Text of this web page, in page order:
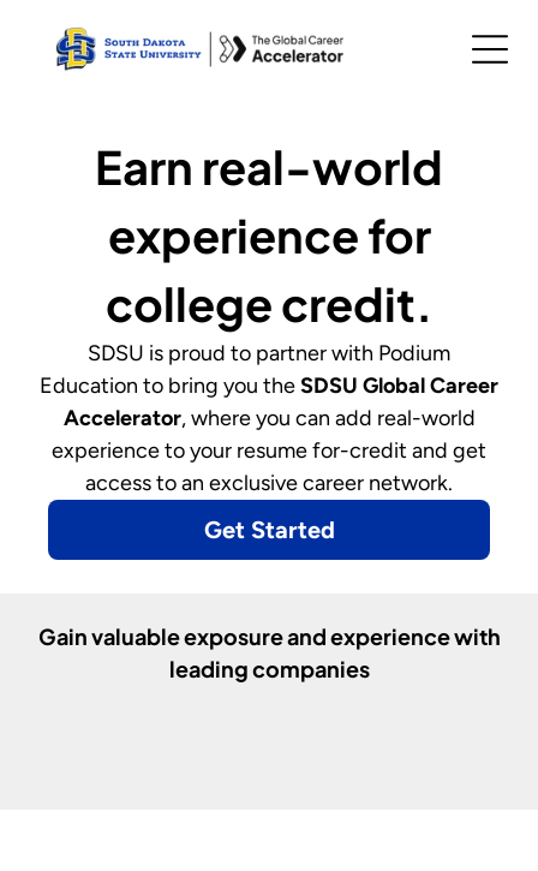
SDSU is proud to partner with Podium
Education to bring you theSDSU Global Career
Accelerator, where you can add real-world
experience to your resume for-credit and get
access to an exclusive career network.
Get Started
Earn real-world
experience for
college credit.
Gain valuable exposure and experience with
leading companies